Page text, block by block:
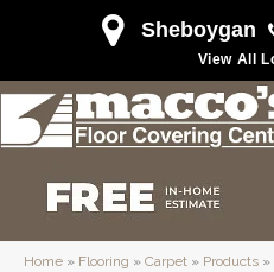
Sheboygan
View All
Home » Flooring » Carpet » Products »